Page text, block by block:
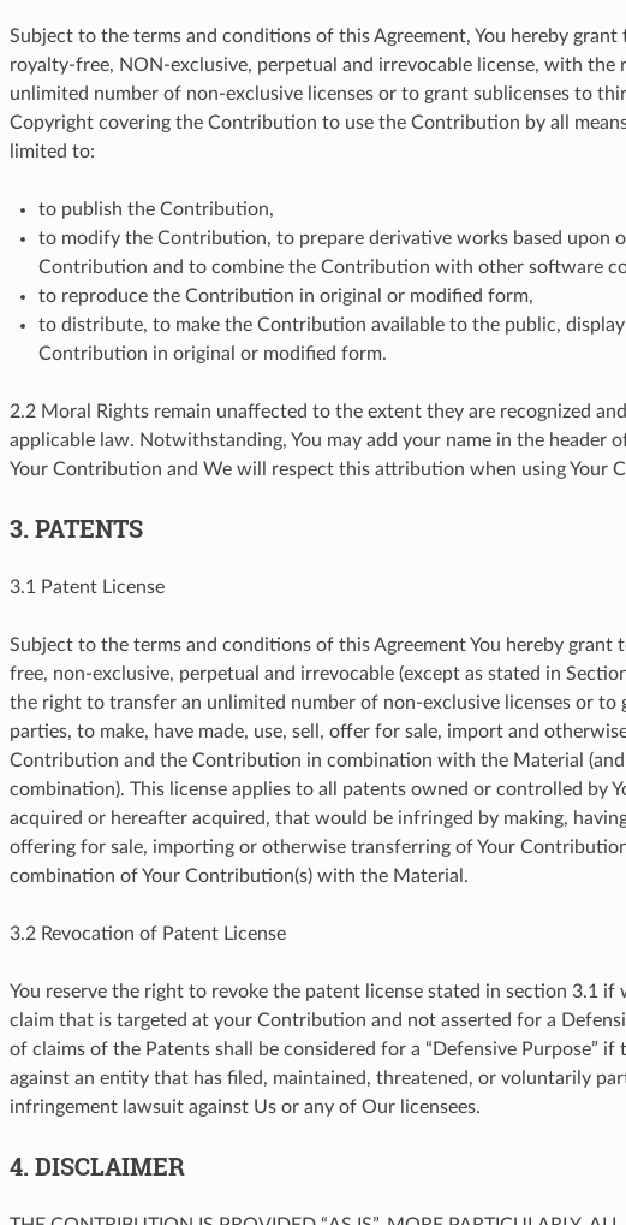
Subject to the terms and conditions of this Agreement, You hereby
royalty-free, NON-exclusive, perpetual and irrevocable license, with the
unlimited number of non-exclusive licenses or to grant sublicenses to
Copyright covering the Contribution to use the Contribution by all
limited to:
to publish the Contribution,
to modify the Contribution, to prepare derivative works based upon
Contribution and to combine the Contribution with other software
to reproduce the Contribution in original or modified form,
to distribute, to make the Contribution available to the public,
Contribution in original or modified form.
2.2 Moral Rights remain unaffected to the extent they are recognized
applicable law. Notwithstanding, You may add your name in the header
Your Contribution and We will respect this attribution when using Your
3. PATENTS
3.1 Patent License
Subject to the terms and conditions of this Agreement You hereby grant
free, non-exclusive, perpetual and irrevocable (except as stated in
the right to transfer an unlimited number of non-exclusive licenses or to
parties, to make, have made, use, sell, offer for sale, import and
Contribution and the Contribution in combination with the Material
combination). This license applies to all patents owned or controlled by
acquired or hereafter acquired, that would be infringed by making,
offering for sale, importing or otherwise transferring of Your
combination of Your Contribution(s) with the Material.
3.2 Revocation of Patent License
You reserve the right to revoke the patent license stated in section 3.1 if
claim that is targeted at your Contribution and not asserted for a
of claims of the Patents shall be considered for a “Defensive Purpose” if
against an entity that has filed, maintained, threatened, or voluntarily
infringement lawsuit against Us or any of Our licensees.
4. DISCLAIMER